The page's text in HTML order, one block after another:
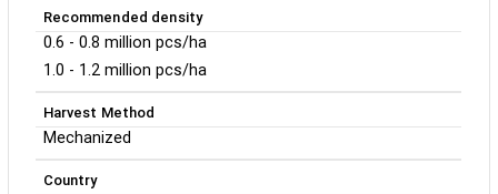
Recommended density
0.6 - 0.8 million pcs/ha
1.0 - 1.2 million pcs/ha
Harvest Method
Mechanized
Country